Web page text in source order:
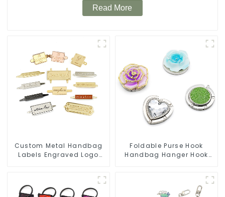
Read More
Custom Metal Handbag
Labels Engraved Logo
Foldable Purse Hook
Handbag Hanger Hook